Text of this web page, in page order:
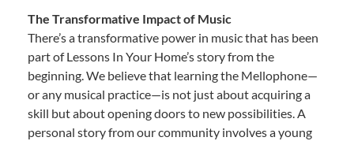
The Transformative Impact of Music
There’s a transformative power in music that has been
part of Lessons In Your Home’s story from the
beginning. We believe that learning the Mellophone—
or any musical practice—is not just about acquiring a
skill but about opening doors to new possibilities. A
personal story from our community involves a young